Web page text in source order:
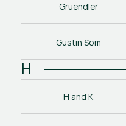
Gruendler
Gustin Som
H
H and K